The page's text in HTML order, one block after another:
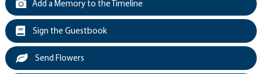
Add a Memory to the Timeline
Sign the Guestbook
Send Flowers